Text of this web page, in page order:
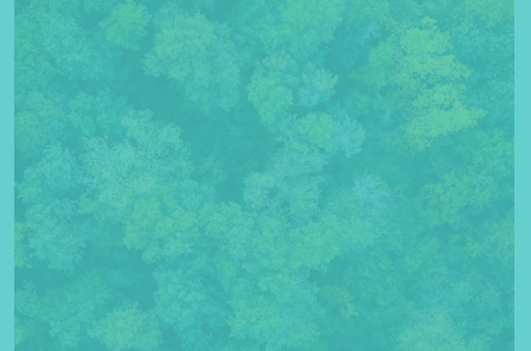
*Press Enter on keyboard to search*